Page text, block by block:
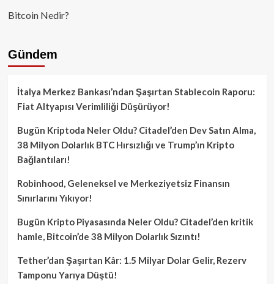
Bitcoin Nedir?
Gündem
İtalya Merkez Bankası’ndan Şaşırtan Stablecoin Raporu:
Fiat Altyapısı Verimliliği Düşürüyor!
Bugün Kriptoda Neler Oldu? Citadel’den Dev Satın Alma,
38 Milyon Dolarlık BTC Hırsızlığı ve Trump’ın Kripto
Bağlantıları!
Robinhood, Geleneksel ve Merkeziyetsiz Finansın
Sınırlarını Yıkıyor!
Bugün Kripto Piyasasında Neler Oldu? Citadel’den kritik
hamle, Bitcoin’de 38 Milyon Dolarlık Sızıntı!
Tether’dan Şaşırtan Kâr: 1.5 Milyar Dolar Gelir, Rezerv
Tamponu Yarıya Düştü!